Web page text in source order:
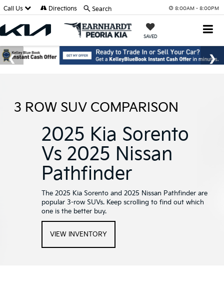
8:00AM - 8:00PM
SAVED
Call Us Directions Search
3 ROW SUV COMPARISON
2025 Kia Sorento
Vs 2025 Nissan
Pathfinder
The 2025 Kia Sorento and 2025 Nissan Pathfinder are
popular 3-row SUVs. Keep scrolling to find out which
one is the better buy.
VIEW INVENTORY